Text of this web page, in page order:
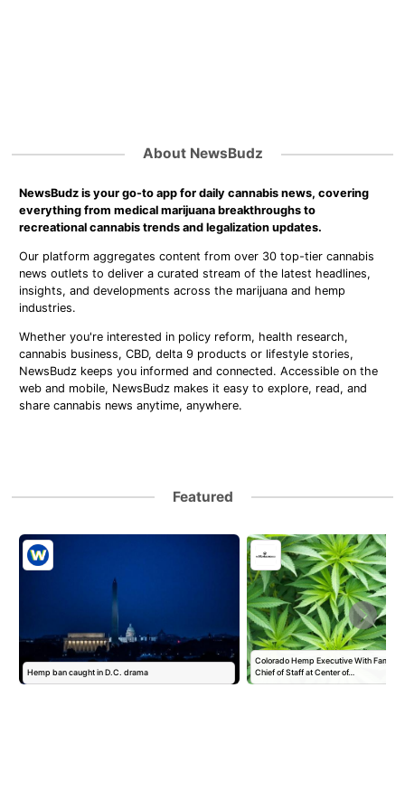
About NewsBudz
NewsBudz is your go-to app for daily cannabis news, covering
everything from medical marijuana breakthroughs to
recreational cannabis trends and legalization updates.
Our platform aggregates content from over 30 top-tier cannabis
news outlets to deliver a curated stream of the latest headlines,
insights, and developments across the marijuana and hemp
industries.
Whether you're interested in policy reform, health research,
cannabis business, CBD, delta 9 products or lifestyle stories,
NewsBudz keeps you informed and connected. Accessible on the
web and mobile, NewsBudz makes it easy to explore, read, and
share cannabis news anytime, anywhere.
Featured
Hemp ban caught in D.C. drama
Colorado Hemp Executive With Family
Chief of Staff at Center of…